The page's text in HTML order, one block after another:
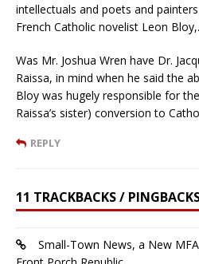
intellectuals and poets and
French Catholic novelist Leon
Was Mr. Joshua Wren have Dr.
Raissa, in mind when he said the
Bloy was hugely responsible for the
Raissa’s sister) conversion to
REPLY
11 TRACKBACKS /
Small-Town News, a New